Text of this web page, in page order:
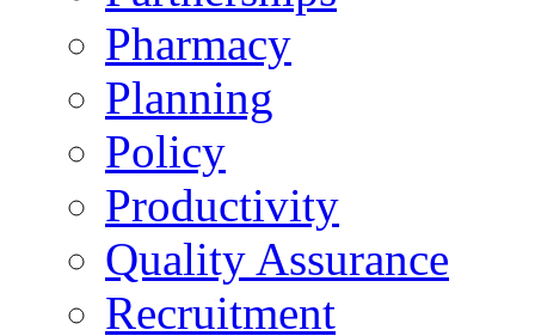
Pharmacy
Planning
Policy
Productivity
Quality Assurance
Recruitment